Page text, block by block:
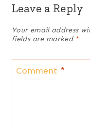
Leave a Reply
Your email address
fields are marked *
Comment *